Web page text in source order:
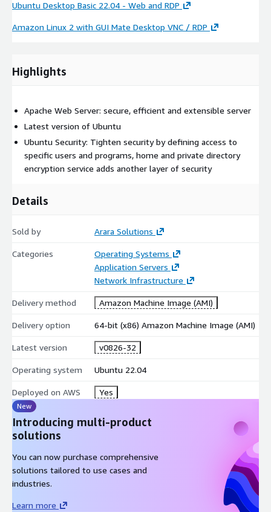
Ubuntu Desktop Basic 22.04 - Web and RDP
Amazon Linux 2 with GUI Mate Desktop VNC / RDP
Highlights
Apache Web Server: secure, efficient and extensible server
Latest version of Ubuntu
Ubuntu Security: Tighten security by defining access to
specific users and programs, home and private directory
encryption service adds another layer of security
Details
Sold by Arara Solutions
Categories
Operating Systems
Application Servers
Network Infrastructure
Delivery method Amazon Machine Image (AMI)
Delivery option 64-bit (x86) Amazon Machine Image (AMI)
Latest version v0826-32
Operating system Ubuntu 22.04
Deployed on AWS Yes
New
Introducing multi-product
solutions
You can now purchase comprehensive
solutions tailored to use cases and
industries.
Learn more